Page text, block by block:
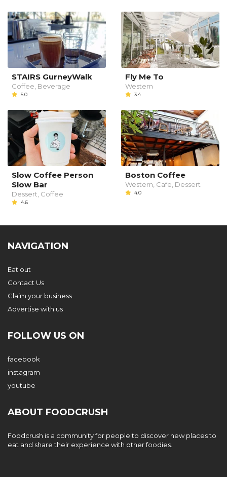
STAIRS GurneyWalk
Coffee, Beverage
5.0
Fly Me To
Western
3.4
Slow Coffee Person
Slow Bar
Dessert, Coffee
4.6
Boston Coffee
Western, Cafe, Dessert
4.0
NAVIGATION
Eat out
Contact Us
Claim your business
Advertise with us
FOLLOW US ON
facebook
instagram
youtube
ABOUT FOODCRUSH
Foodcrush is a community for people to discover new places to
eat and share their experience with other foodies.